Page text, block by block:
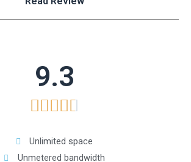
9.3

Unlimited space
Unmetered bandwidth